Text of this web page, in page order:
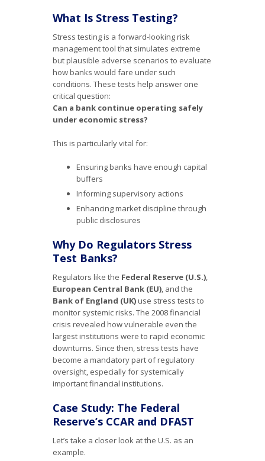
What Is Stress Testing?
Stress testing is a forward-looking risk
management tool that simulates extreme
but plausible adverse scenarios to evaluate
how banks would fare under such
conditions. These tests help answer one
critical question:
Can a bank continue operating safely
under economic stress?
This is particularly vital for:
Ensuring banks have enough capital
buffers
Informing supervisory actions
Enhancing market discipline through
public disclosures
Why Do Regulators Stress
Test Banks?
Regulators like the Federal Reserve (U.S.),
European Central Bank (EU), and the
Bank of England (UK)use stress tests to
monitor systemic risks. The 2008 financial
crisis revealed how vulnerable even the
largest institutions were to rapid economic
downturns. Since then, stress tests have
become a mandatory part of regulatory
oversight, especially for systemically
important financial institutions.
Case Study: The Federal
Reserve’s CCAR and DFAST
Let’s take a closer look at the U.S. as an
example.